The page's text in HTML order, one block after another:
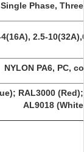
Single Phase,
4(16A), 2.5-
NYLON PA6, PC,
RAL3000
AL9018